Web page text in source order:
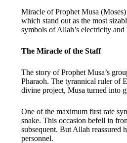
Miracle of Prophet Musa
which stand out as the most
symbols of Allah’s electricity and
The Miracle of the Staff
The story of Prophet Musa’s
Pharaoh. The tyrannical ruler of
divine project, Musa turned into
One of the maximum first rate
snake. This occasion befell in
subsequent. But Allah reassured
personnel.